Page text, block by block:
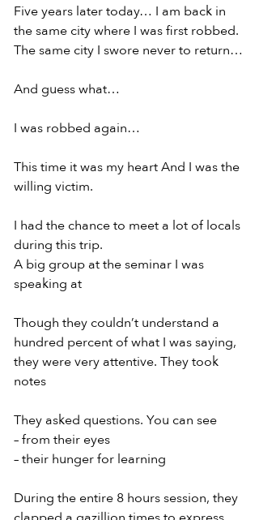
Five years later today… I am back in
the same city where I was first robbed.
The same city I swore never to return…
And guess what…
I was robbed again…
This time it was my heart And I was the
willing victim.
I had the chance to meet a lot of locals
during this trip.
A big group at the seminar I was
speaking at
Though they couldn’t understand a
hundred percent of what I was saying,
they were very attentive. They took
notes
They asked questions. You can see
– from their eyes
– their hunger for learning
During the entire 8 hours session, they